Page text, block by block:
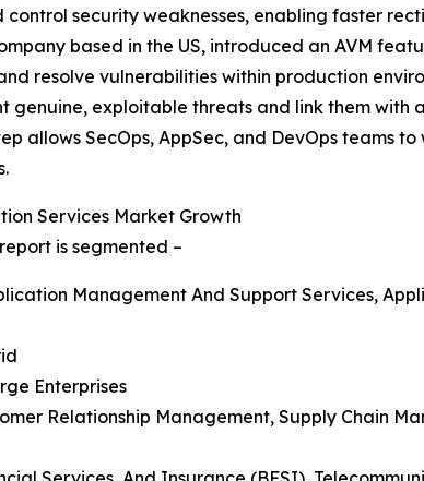
security weaknesses, enabling faster
based in the US, introduced an AVM
resolve vulnerabilities within production
genuine, exploitable threats and link them
allows SecOps, AppSec, and DevOps teams
Services Market Growth
is segmented –
Management And Support Services,
Enterprises
Relationship Management, Supply Chain